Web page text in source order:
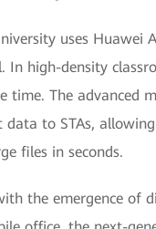
uses Huawei
In high-density
time. The advanced
data to STAs,
files in seconds.
the emergence of